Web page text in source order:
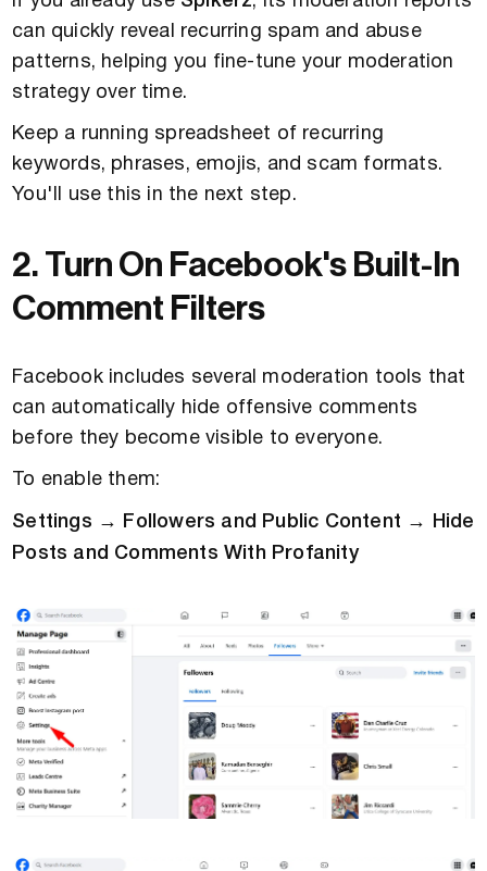
can quickly reveal recurring spam and abuse
patterns, helping you fine-tune your moderation
strategy over time.
Keep a running spreadsheet of recurring
keywords, phrases, emojis, and scam formats.
You'll use this in the next step.
2. Turn On Facebook's Built-In
Comment Filters
Facebook includes several moderation tools that
can automatically hide offensive comments
before they become visible to everyone.
To enable them:
Settings → Followers and Public Content → Hide
Posts and Comments With Profanity